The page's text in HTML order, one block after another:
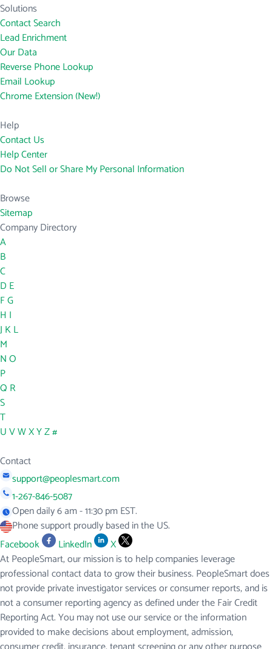
Solutions
Contact Search
Lead Enrichment
Our Data
Reverse Phone Lookup
Email Lookup
Chrome Extension (New!)
Help
Contact Us
Help Center
Do Not Sell or Share My Personal Information
Browse
Sitemap
Company Directory
A
B
C
D E
FG
H I
J KL
M
NO
P
Q R
S
T
UVWXYZ#
Contact
support@peoplesmart.com
1-267-846-5087
Open daily 6 am - 11:30 pm EST.
Phone support proudly based in the US.
Facebook
LinkedIn
X
At PeopleSmart, our mission is to help companies leverage
professional contact data to grow their business. PeopleSmart does
not provide private investigator services or consumer reports, and is
not a consumer reporting agency as defined under the Fair Credit
Reporting Act. You may not use our service or the information
provided to make decisions about employment, admission,